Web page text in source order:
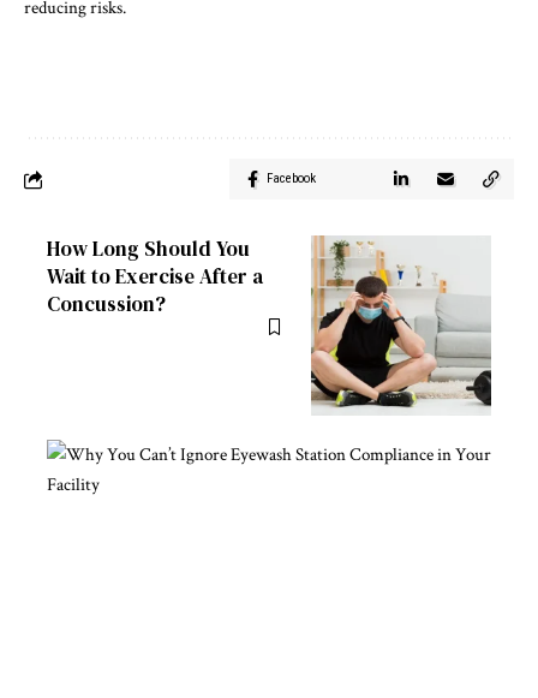
reducing risks.
Facebook
How Long Should You
Wait to Exercise After a
Concussion?